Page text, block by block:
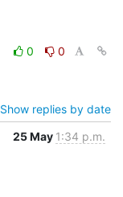
0
0
Show replies by date
25 May 1:34 p.m.